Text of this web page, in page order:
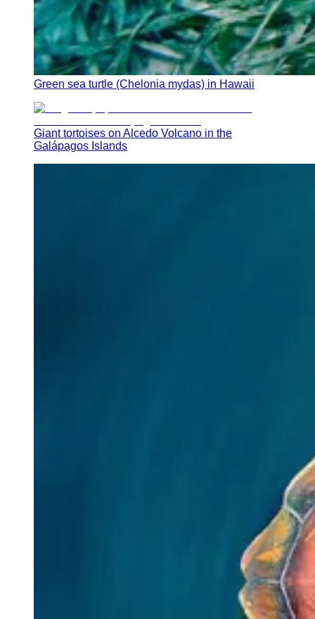
Green sea turtle (Chelonia mydas) in Hawaii
Giant tortoises on Alcedo Volcano in the
Galápagos Islands